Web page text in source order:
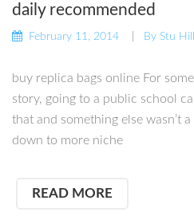
daily recommended
February 11, 2014 By Stu Hill
buy replica bags online For
story, going to a public school
that and something else wasn’t
down to more niche
READ MORE